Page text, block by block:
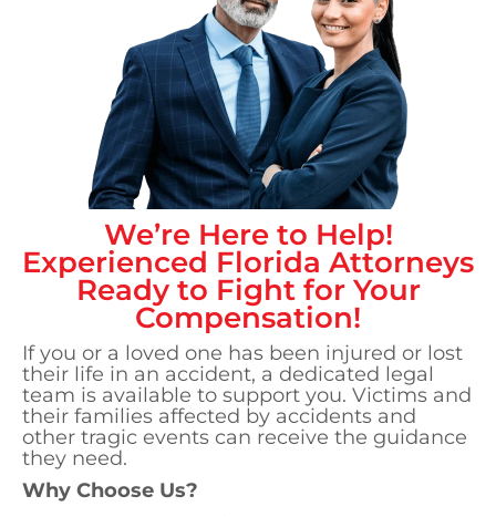
We’re Here to Help!
Experienced Florida Attorneys
Ready to Fight for Your
Compensation!
If you or a loved one has been injured or lost
their life in an accident, a dedicated legal
team is available to support you. Victims and
their families affected by accidents and
other tragic events can receive the guidance
they need.
Why Choose Us?